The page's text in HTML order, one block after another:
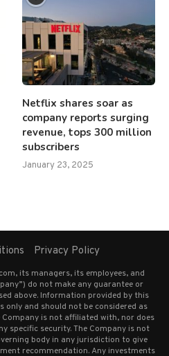
Netflix shares soar as
company reports surging
revenue, tops 300 million
subscribers
January 23, 2025
Privacy Policy
its managers, its employees, and
do not make any guarantee or
above. Information provided by this
only and should not be considered as
Company is not affiliated with, nor does
specific security. The Company is not
body in any jurisdiction to give
recommendation. Any investments